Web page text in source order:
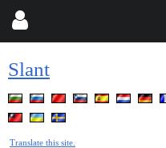
Slant
Translate this site.